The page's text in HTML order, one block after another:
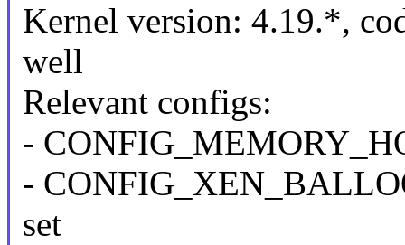
Kernel version: 4.19.*,
well
Relevant configs:
-
-
set